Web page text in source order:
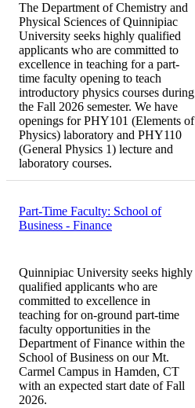
The Department of Chemistry and
Physical Sciences of Quinnipiac
University seeks highly qualified
applicants who are committed to
excellence in teaching for a part-
time faculty opening to teach
introductory physics courses during
the Fall 2026 semester. We have
openings for PHY101 (Elements of
Physics) laboratory and PHY110
(General Physics 1) lecture and
laboratory courses.
Part-Time Faculty: School of
Business - Finance
Quinnipiac University seeks highly
qualified applicants who are
committed to excellence in
teaching for on-ground part-time
faculty opportunities in the
Department of Finance within the
School of Business on our Mt.
Carmel Campus in Hamden, CT
with an expected start date of Fall
2026.